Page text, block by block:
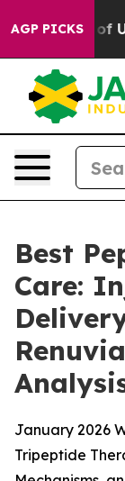
AGP PICKS
Govt Indystar
Best
Care:
January 2026
Tripeptide